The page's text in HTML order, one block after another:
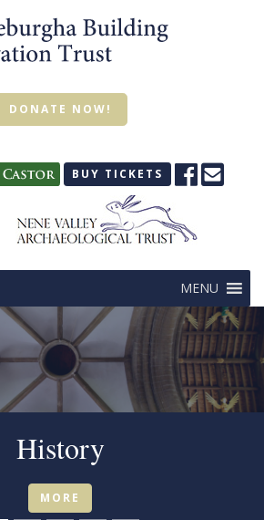
DONATE NOW!
BUY TICKETS
MENU
Friends
MORE